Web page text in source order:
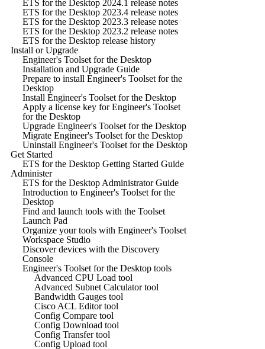
ETS for the Desktop 2024.1 release notes
ETS for the Desktop 2023.4 release notes
ETS for the Desktop 2023.3 release notes
ETS for the Desktop 2023.2 release notes
ETS for the Desktop release history
Install or Upgrade
Engineer's Toolset for the Desktop
Installation and Upgrade Guide
Prepare to install Engineer's Toolset for the
Desktop
Install Engineer's Toolset for the Desktop
Apply a license key for Engineer's Toolset
for the Desktop
Upgrade Engineer's Toolset for the Desktop
Migrate Engineer's Toolset for the Desktop
Uninstall Engineer's Toolset for the Desktop
Get Started
ETS for the Desktop Getting Started Guide
Administer
ETS for the Desktop Administrator Guide
Introduction to Engineer's Toolset for the
Desktop
Find and launch tools with the Toolset
Launch Pad
Organize your tools with Engineer's Toolset
Workspace Studio
Discover devices with the Discovery
Console
Engineer's Toolset for the Desktop tools
Advanced CPU Load tool
Advanced Subnet Calculator tool
Bandwidth Gauges tool
Cisco ACL Editor tool
Config Compare tool
Config Download tool
Config Transfer tool
Config Upload tool